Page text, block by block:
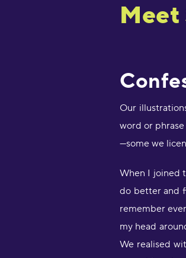
Our
word or
—some we
When I joined
do better and
remember
my head
We realised